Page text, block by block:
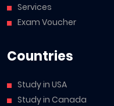
Services
Exam Voucher
Countries
Study in USA
Study in Canada